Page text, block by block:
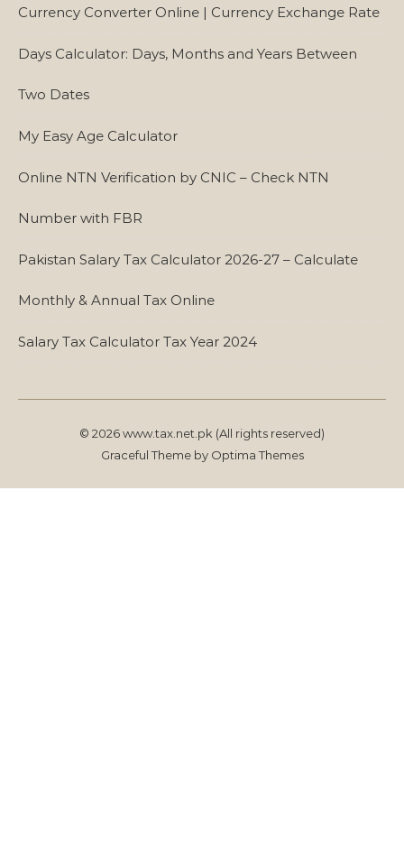
Currency Converter Online | Currency Exchange Rate
Days Calculator: Days, Months and Years Between
Two Dates
My Easy Age Calculator
Online NTN Verification by CNIC – Check NTN
Number with FBR
Pakistan Salary Tax Calculator 2026-27 – Calculate
Monthly & Annual Tax Online
Salary Tax Calculator Tax Year 2024
© 2026 www.tax.net.pk (All rights reserved)
Graceful Theme by Optima Themes